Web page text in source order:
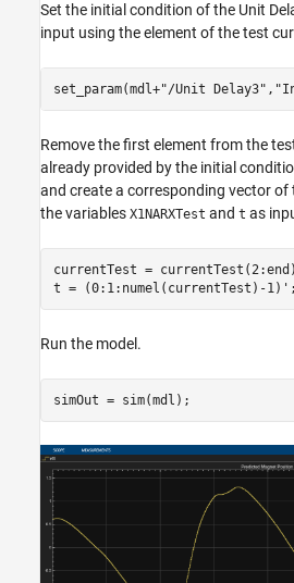
Set the initial condition of the Unit
input using the element of the test
set_param(mdl+"/Unit Delay3" ,
Remove the first element from the
already provided by the initial
and create a corresponding vector of
the variables X1NARXTest and t as
currentTest =
t = (0:1:numel(currentTest)-1)';
Run the model.
simOut = sim(mdl);